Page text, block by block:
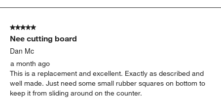
5
Reviews
5 out of 5 stars.
Nee cutting board
Dan Mc
a month ago
This is a replacement and excellent. Exactly as described and
well made. Just need some small rubber squares on bottom to
keep it from sliding around on the counter.